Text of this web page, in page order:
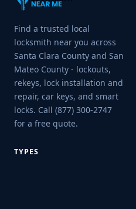
Find a trusted local
locksmith near you across
Santa Clara County and San
Mateo County - lockouts,
rekeys, lock installation and
repair, car keys, and smart
locks. Call (877) 300-2747
for a free quote.
TYPES